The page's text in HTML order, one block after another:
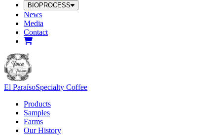
BIOPROCESS
News
Media
Contact
El ParaísoSpecialty Coffee
Products
Samples
Farms
Our History